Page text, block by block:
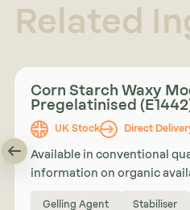
Related
Corn Starch Waxy
Pregelatinised
UK Stock Direct
Available in conventional
information on organic
Gelling Agent Stabiliser